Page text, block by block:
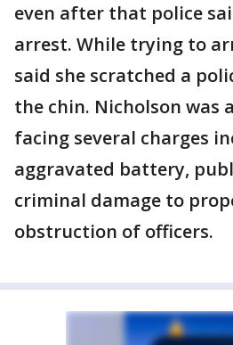
even after that police
arrest. While trying to
said she scratched a
the chin. Nicholson was
facing several charges
aggravated battery,
criminal damage to
obstruction of officers.